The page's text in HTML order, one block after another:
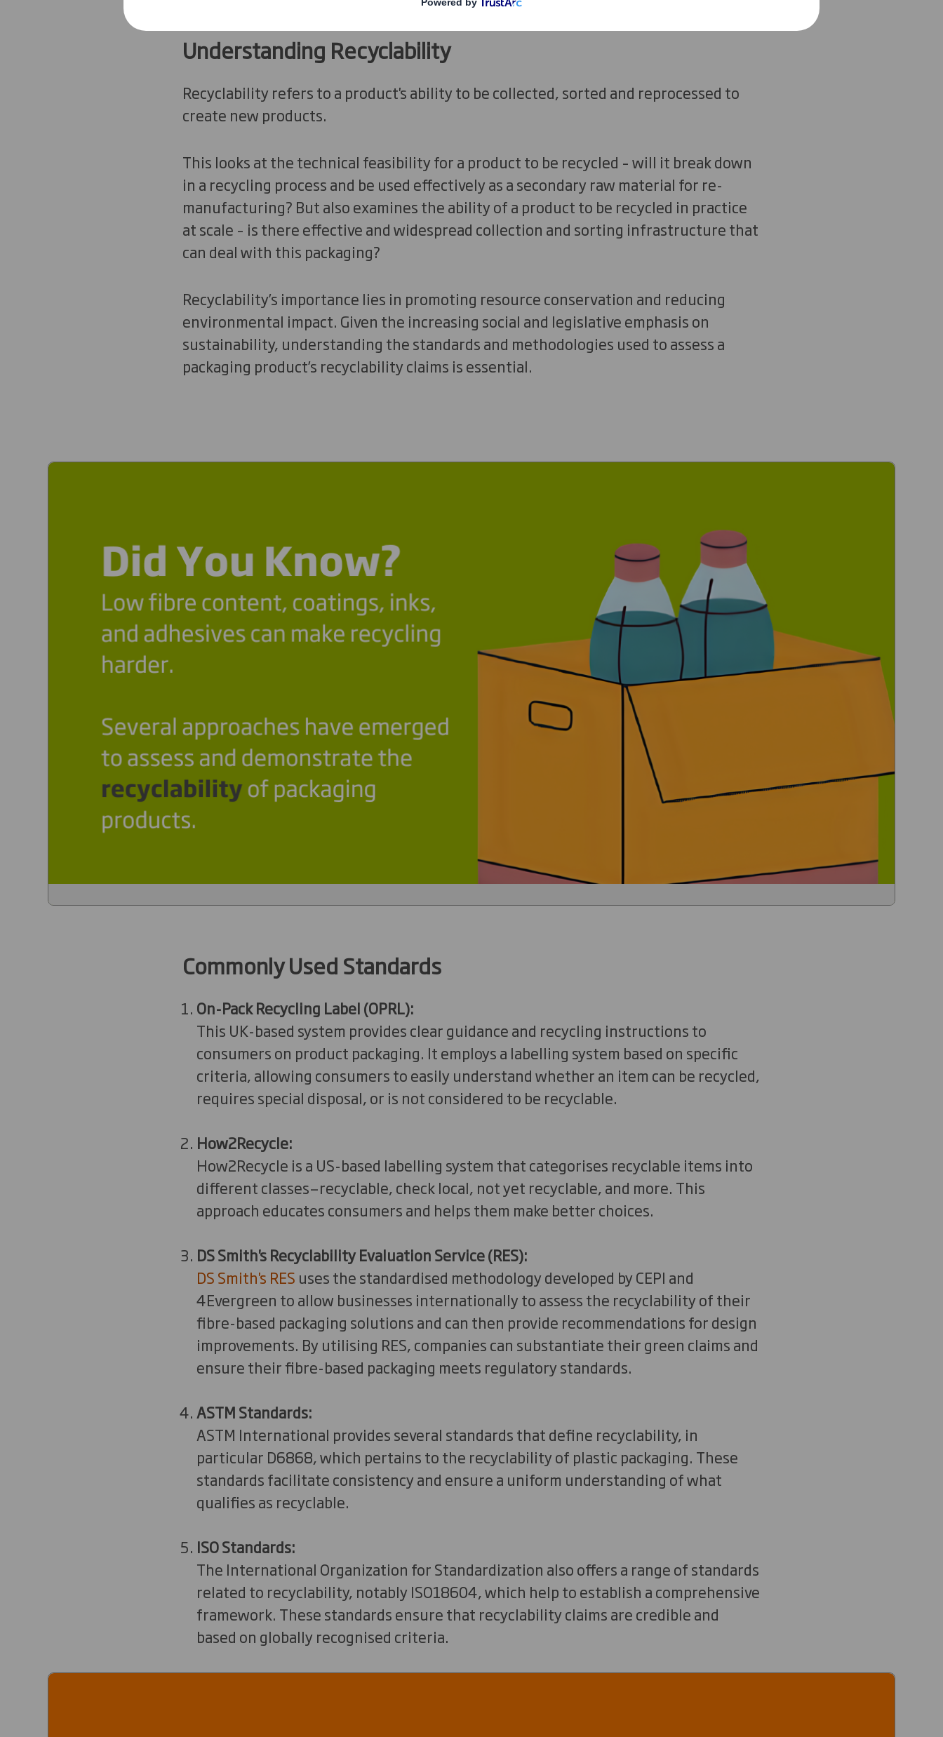
Understanding Recyclability
Recyclability refers to a product's ability to be collected, sorted and reprocessed to
create new products.
This looks at the technical feasibility for a product to be recycled – will it break down
in a recycling process and be used effectively as a secondary raw material for re-
manufacturing? But also examines the ability of a product to be recycled in practice
at scale – is there effective and widespread collection and sorting infrastructure that
can deal with this packaging?
Recyclability’s importance lies in promoting resource conservation and reducing
environmental impact. Given the increasing social and legislative emphasis on
sustainability, understanding the standards and methodologies used to assess a
packaging product’s recyclability claims is essential.
Commonly Used Standards
On-Pack Recycling Label (OPRL):
This UK-based system provides clear guidance and recycling instructions to
consumers on product packaging. It employs a labelling system based on specific
criteria, allowing consumers to easily understand whether an item can be recycled,
requires special disposal, or is not considered to be recyclable.
How2Recycle:
How2Recycle is a US-based labelling system that categorises recyclable items into
different classes—recyclable, check local, not yet recyclable, and more. This
approach educates consumers and helps them make better choices.
DS Smith's Recyclability Evaluation Service (RES):
DS Smith's RES uses the standardised methodology developed by CEPI and
4Evergreen to allow businesses internationally to assess the recyclability of their
fibre-based packaging solutions and can then provide recommendations for design
improvements. By utilising RES, companies can substantiate their green claims and
ensure their fibre-based packaging meets regulatory standards.
ASTM Standards:
ASTM International provides several standards that define recyclability, in
particular D6868, which pertains to the recyclability of plastic packaging. These
standards facilitate consistency and ensure a uniform understanding of what
qualifies as recyclable.
ISO Standards:
The International Organization for Standardization also offers a range of standards
related to recyclability, notably ISO18604, which help to establish a comprehensive
framework. These standards ensure that recyclability claims are credible and
based on globally recognised criteria.